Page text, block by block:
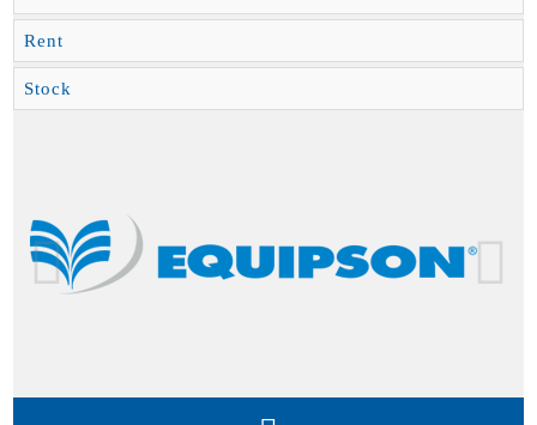
Rent
Stock